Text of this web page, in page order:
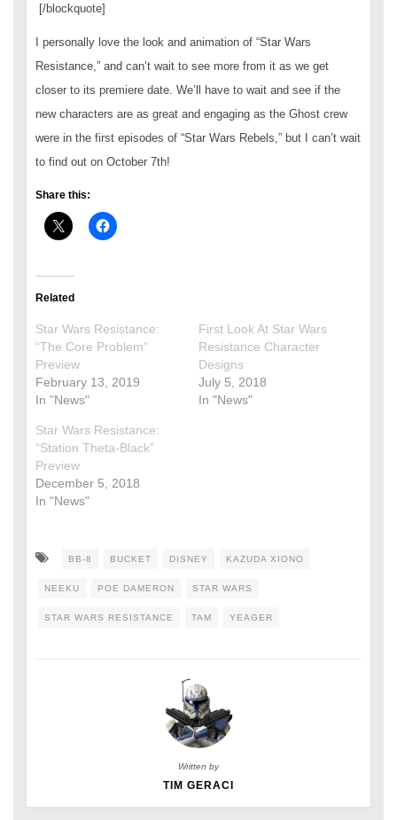
[/blockquote]
I personally love the look and animation of “Star Wars
Resistance,” and can’t wait to see more from it as we get
closer to its premiere date. We’ll have to wait and see if the
new characters are as great and engaging as the Ghost crew
were in the first episodes of “Star Wars Rebels,” but I can’t wait
to find out on October 7th!
Share this:
Related
Star Wars Resistance:
“The Core Problem”
Preview
February 13, 2019
In "News"
First Look At Star Wars
Resistance Character
Designs
July 5, 2018
In "News"
Star Wars Resistance:
“Station Theta-Black”
Preview
December 5, 2018
In "News"
BB-8 BUCKET DISNEY KAZUDA XIONO
NEEKU POE DAMERON STAR WARS
STAR WARS RESISTANCE TAM YEAGER
Written by
TIM GERACI